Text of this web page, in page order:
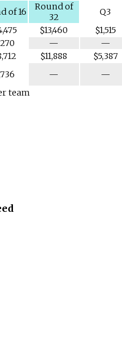
of 16
Round of
32
Q3
$13,460 $1,515
—
/
—N
/
$11,888 $5,387
— —N
team